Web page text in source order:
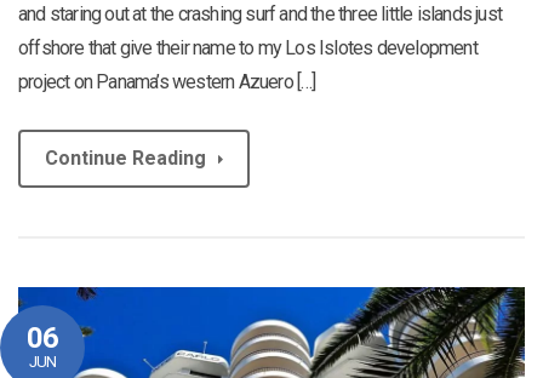
and staring out at the crashing surf and the three little islands just
offshore that give their name to my Los Islotes development
project on Panama’s western Azuero […]
Continue Reading
06
JUN